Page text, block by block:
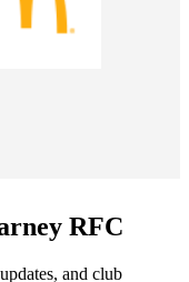
RFC
and club